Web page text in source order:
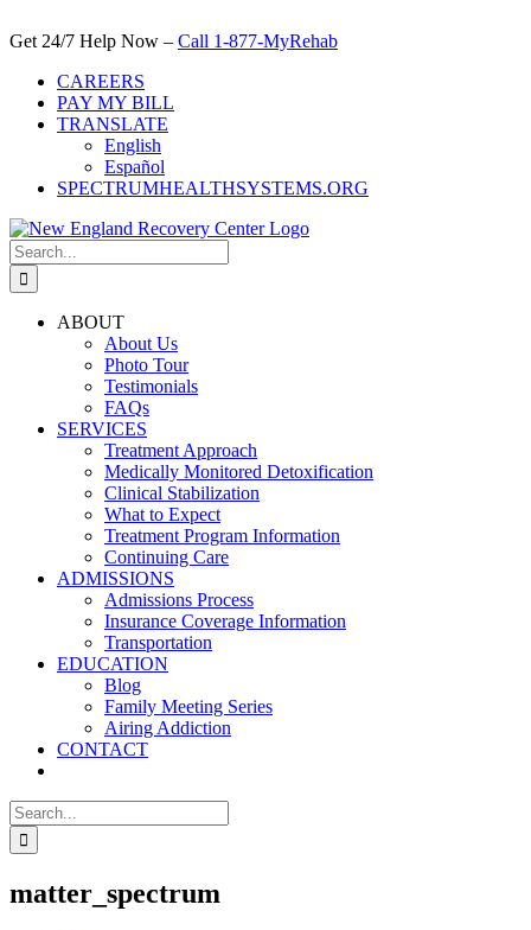
to
Get 24/7 Help Now – Call 1-877-MyRehab
CAREERS
PAY MY BILL
TRANSLATE
English
Español
SPECTRUMHEALTHSYSTEMS.ORG
Search
for:
ABOUT
About Us
Photo Tour
Testimonials
FAQs
SERVICES
Treatment Approach
Medically Monitored Detoxification
Clinical Stabilization
What to Expect
Treatment Program Information
Continuing Care
ADMISSIONS
Admissions Process
Insurance Coverage Information
Transportation
EDUCATION
Blog
Family Meeting Series
Airing Addiction
CONTACT
Search
for:
matter_spectrum